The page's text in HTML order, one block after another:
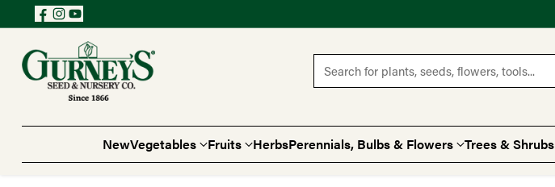
Search for plants, seeds, flowers, tools...
NewVegetables Fruits HerbsPerennials, Bulbs & Flowers Trees & Shrubs